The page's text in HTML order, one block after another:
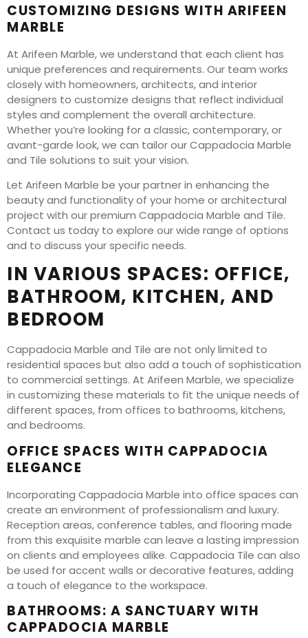
CUSTOMIZING DESIGNS WITH ARIFEEN
MARBLE
At Arifeen Marble, we understand that each client has
unique preferences and requirements. Our team works
closely with homeowners, architects, and interior
designers to customize designs that reflect individual
styles and complement the overall architecture.
Whether you’re looking for a classic, contemporary, or
avant-garde look, we can tailor our Cappadocia Marble
and Tile solutions to suit your vision.
Let Arifeen Marble be your partner in enhancing the
beauty and functionality of your home or architectural
project with our premium Cappadocia Marble and Tile.
Contact us today to explore our wide range of options
and to discuss your specific needs.
IN VARIOUS SPACES: OFFICE,
BATHROOM, KITCHEN, AND
BEDROOM
Cappadocia Marble and Tile are not only limited to
residential spaces but also add a touch of sophistication
to commercial settings. At Arifeen Marble, we specialize
in customizing these materials to fit the unique needs of
different spaces, from offices to bathrooms, kitchens,
and bedrooms.
OFFICE SPACES WITH CAPPADOCIA
ELEGANCE
Incorporating Cappadocia Marble into office spaces can
create an environment of professionalism and luxury.
Reception areas, conference tables, and flooring made
from this exquisite marble can leave a lasting impression
on clients and employees alike. Cappadocia Tile can also
be used for accent walls or decorative features, adding
a touch of elegance to the workspace.
BATHROOMS: A SANCTUARY WITH
CAPPADOCIA MARBLE